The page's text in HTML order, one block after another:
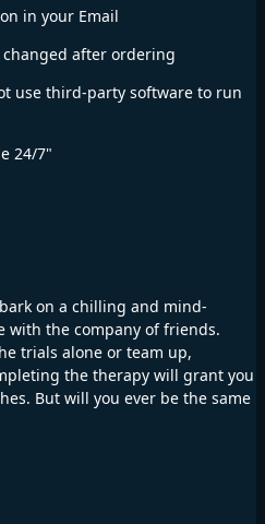
in your Email
changed after ordering
use third-party software to run
24/7"
on a chilling and mind-
with the company of friends.
trials alone or team up,
the therapy will grant you
But will you ever be the same